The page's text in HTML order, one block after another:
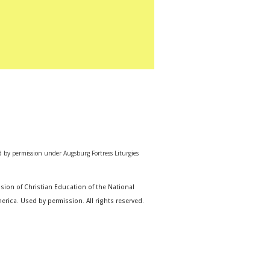
permission under Augsburg Fortress Liturgies
of Christian Education of the National
Used by permission. All rights reserved.